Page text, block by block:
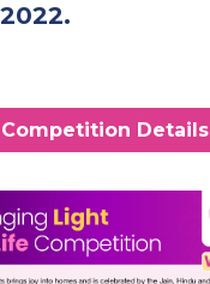
Competition Details